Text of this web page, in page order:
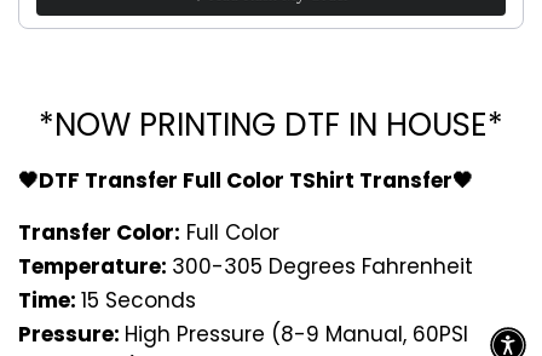
*NOW PRINTING DTF IN HOUSE*
🖤DTF Transfer Full Color TShirt Transfer🖤
Transfer Color: Full Color
Temperature: 300-305 Degrees Fahrenheit
Time: 15 Seconds
Pressure: High Pressure (8-9 Manual, 60PSI